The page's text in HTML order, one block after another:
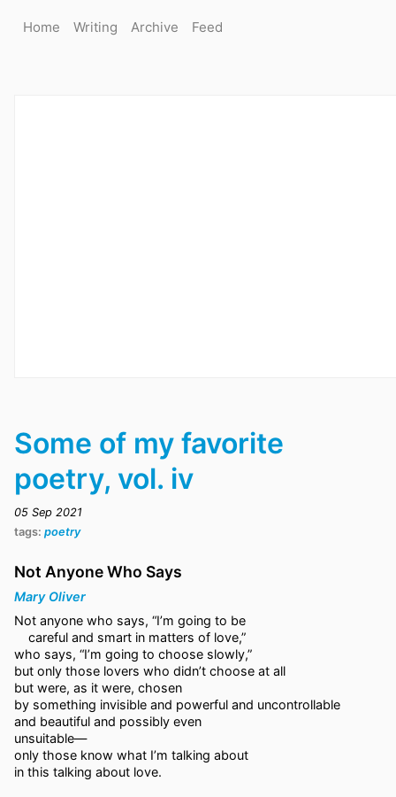
Home Writing Archive Feed
Some of my favorite
poetry, vol. iv
05 Sep 2021
tags: poetry
Not Anyone Who Says
Mary Oliver
Not anyone who says, “I’m going to be
careful and smart in matters of love,”
who says, “I’m going to choose slowly,”
but only those lovers who didn’t choose at all
but were, as it were, chosen
by something invisible and powerful and uncontrollable
and beautiful and possibly even
unsuitable—
only those know what I’m talking about
in this talking about love.